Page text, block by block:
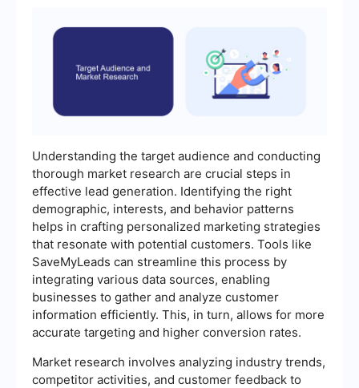
Understanding the target audience and conducting
thorough market research are crucial steps in
effective lead generation. Identifying the right
demographic, interests, and behavior patterns
helps in crafting personalized marketing strategies
that resonate with potential customers. Tools like
SaveMyLeads can streamline this process by
integrating various data sources, enabling
businesses to gather and analyze customer
information efficiently. This, in turn, allows for more
accurate targeting and higher conversion rates.
Market research involves analyzing industry trends,
competitor activities, and customer feedback to